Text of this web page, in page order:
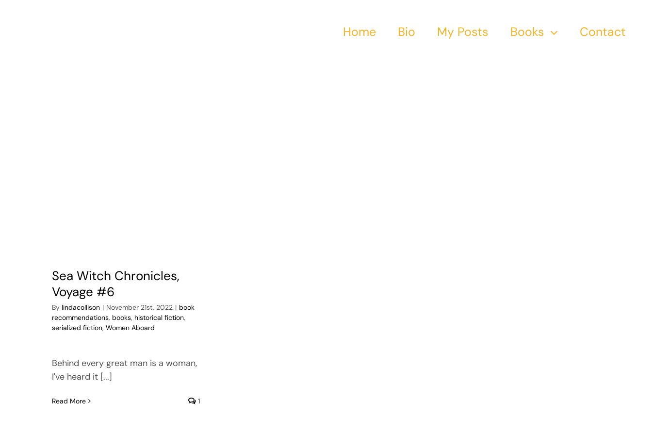
Home Bio My Posts Books Contact
Sea Witch Chronicles,
Voyage #6
By lindacollison | November 21st, 2022 | book
recommendations, books, historical fiction,
serialized fiction,Women Aboard
Behind every great man is a woman,
I've heard it [...]
Read More 1